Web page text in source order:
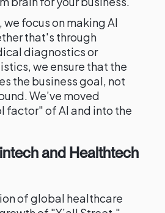
we focus on making AI
that's through
diagnostics or
we ensure that the
the business goal, not
We’ve moved
factor" of AI and into the
and Healthtech
of global healthcare